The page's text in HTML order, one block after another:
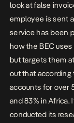
look at false
employee is sent
service has been
how the BEC
but targets them
out that according
accounts for over
and 83% in Africa.
conducted its